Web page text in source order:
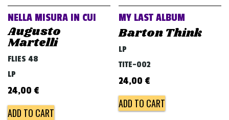
NELLA MISURA IN CUI
Augusto
Martelli
FLIES 48
LP
24,00 €
ADD TO CART
MY LAST ALBUM
Barton Think
LP
TITE-002
24,00 €
ADD TO CART